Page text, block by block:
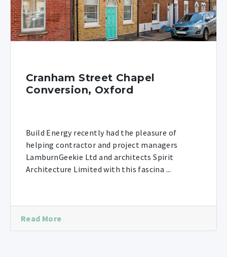
Cranham Street Chapel
Conversion, Oxford
Build Energy recently had the pleasure of
helping contractor and project managers
LamburnGeekie Ltd and architects Spirit
Architecture Limited with this fascina ...
Read More